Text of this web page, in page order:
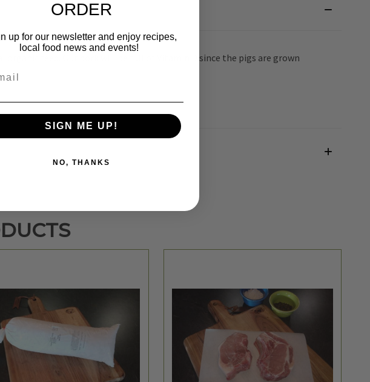
feed. Our pork will be full of Vitamin D since the pigs are grown
ORDER
up for our newsletter and enjoy recipes,
local food news and events!
SIGN ME UP!
NO, THANKS